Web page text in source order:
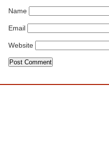
Name
Email
Website